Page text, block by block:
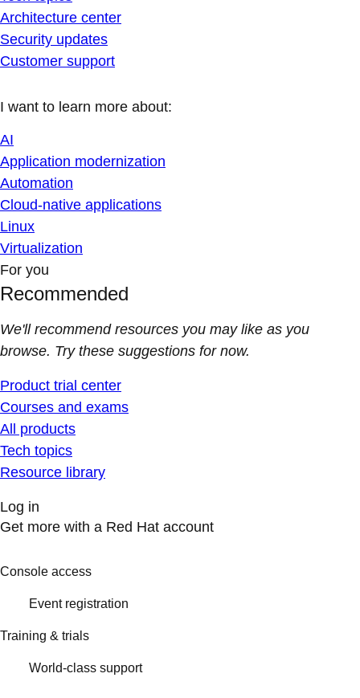
Architecture center
Security updates
Customer support
I want to learn more about:
AI
Application modernization
Automation
Cloud-native applications
Linux
Virtualization
For you
Recommended
We'll recommend resources you may like as you
browse. Try these suggestions for now.
Product trial center
Courses and exams
All products
Tech topics
Resource library
Log in
Get more with a Red Hat account
Console access
Event registration
Training & trials
World-class support